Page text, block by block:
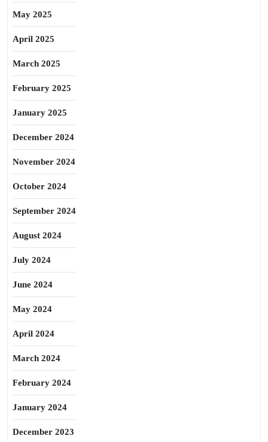
May 2025
April 2025
March 2025
February 2025
January 2025
December 2024
November 2024
October 2024
September 2024
August 2024
July 2024
June 2024
May 2024
April 2024
March 2024
February 2024
January 2024
December 2023